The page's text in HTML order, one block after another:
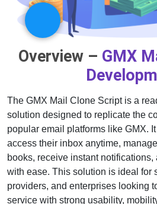
Overview – GMX
The GMX Mail Clone Script is a
solution designed to replicate the
popular email platforms like GMX.
access their inbox anytime,
books, receive instant
with ease. This solution is ideal for
providers, and enterprises looking
service with strong usability,